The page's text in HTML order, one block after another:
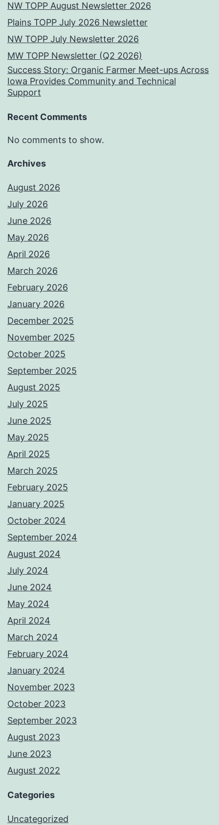
NW TOPP August Newsletter 2026
Plains TOPP July 2026 Newsletter
NW TOPP July Newsletter 2026
MW TOPP Newsletter (Q2 2026)
Success Story: Organic Farmer Meet-ups Across
Iowa Provides Community and Technical
Support
Recent Comments
No comments to show.
Archives
August 2026
July 2026
June 2026
May 2026
April 2026
March 2026
February 2026
January 2026
December 2025
November 2025
October 2025
September 2025
August 2025
July 2025
June 2025
May 2025
April 2025
March 2025
February 2025
January 2025
October 2024
September 2024
August 2024
July 2024
June 2024
May 2024
April 2024
March 2024
February 2024
January 2024
November 2023
October 2023
September 2023
August 2023
June 2023
August 2022
Categories
Uncategorized